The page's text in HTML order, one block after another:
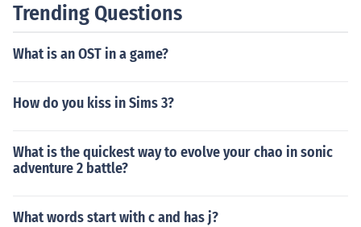
Trending Questions
What is an OST in a game?
How do you kiss in Sims 3?
What is the quickest way to evolve your chao in sonic
adventure 2 battle?
What words start with c and has j?